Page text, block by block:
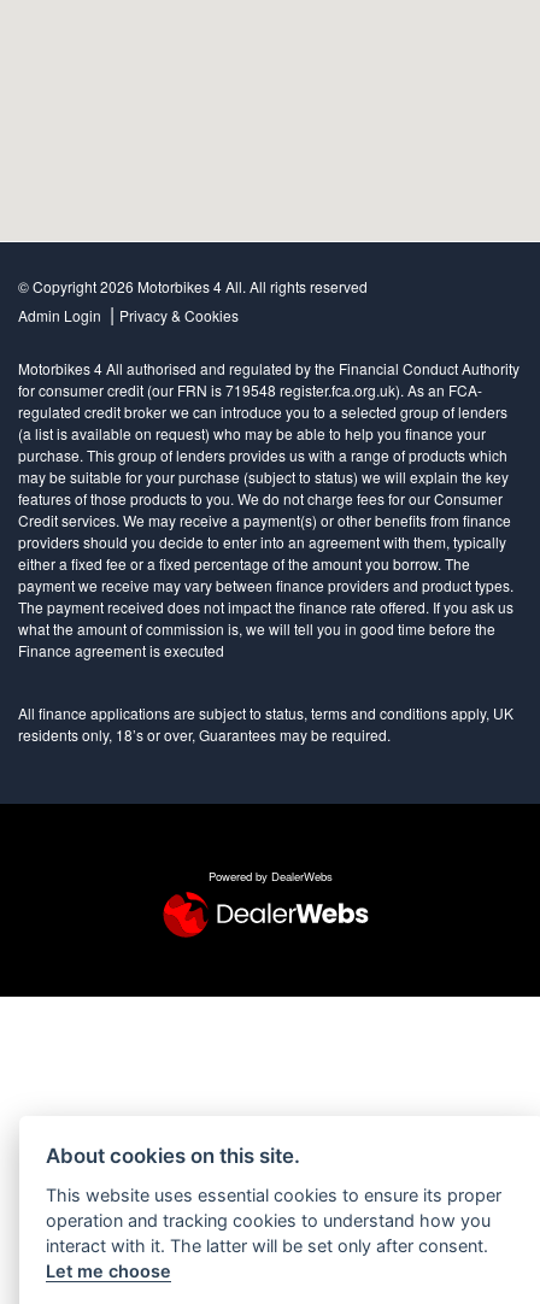
© Copyright 2026 Motorbikes 4 All. All rights reserved
Admin Login | Privacy & Cookies
Motorbikes 4 All authorised and regulated by the Financial Conduct Authority
for consumer credit (our FRN is 719548 register.fca.org.uk). As an FCA-
regulated credit broker we can introduce you to a selected group of lenders
(a list is available on request) who may be able to help you finance your
purchase. This group of lenders provides us with a range of products which
may be suitable for your purchase (subject to status) we will explain the key
features of those products to you. We do not charge fees for our Consumer
Credit services. We may receive a payment(s) or other benefits from finance
providers should you decide to enter into an agreement with them, typically
either a fixed fee or a fixed percentage of the amount you borrow. The
payment we receive may vary between finance providers and product types.
The payment received does not impact the finance rate offered. If you ask us
what the amount of commission is, we will tell you in good time before the
Finance agreement is executed
All finance applications are subject to status, terms and conditions apply, UK
residents only, 18’s or over, Guarantees may be required.
Powered by DealerWebs
About cookies on this site.
This website uses essential cookies to ensure its proper
operation and tracking cookies to understand how you
interact with it. The latter will be set only after consent.
Let me choose